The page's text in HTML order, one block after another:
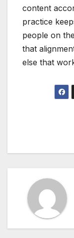
content
practice
people on
that
else that